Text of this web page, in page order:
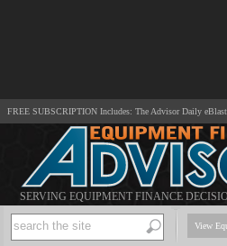
FREE SUBSCRIPTION Includes: The Advisor Daily
SERVING EQUIPMENT FINANCE
View